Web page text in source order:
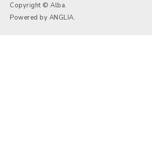
Copyright © Alba.
Powered by ANGLIA.